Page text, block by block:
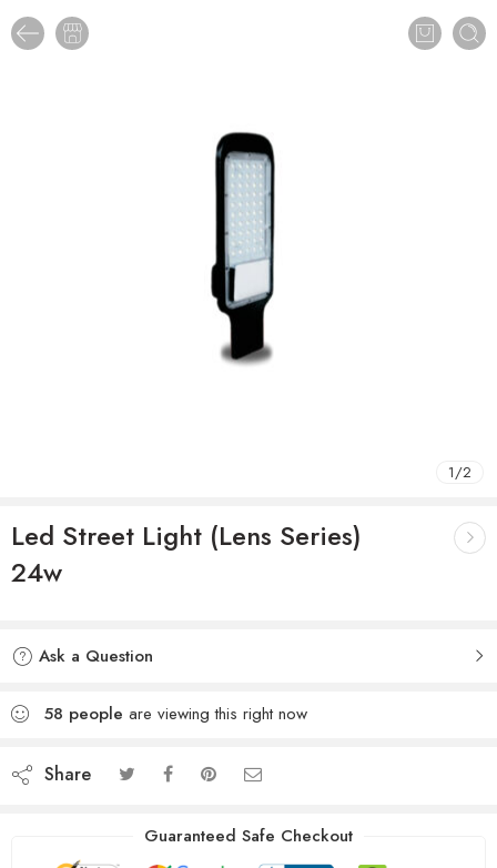
1/2
Led Street Light (Lens Series)
24w
Ask a Question
58 people are viewing this right now
Share
Guaranteed Safe Checkout